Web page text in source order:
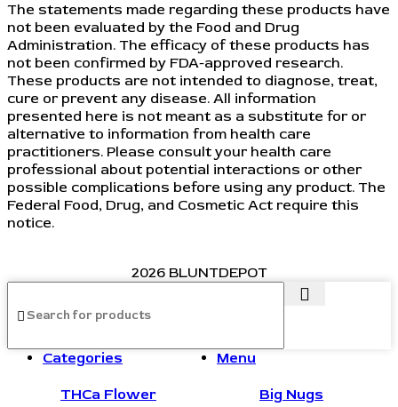
The statements made regarding these products have
not been evaluated by the Food and Drug
Administration. The efficacy of these products has
not been confirmed by FDA-approved research.
These products are not intended to diagnose, treat,
cure or prevent any disease. All information
presented here is not meant as a substitute for or
alternative to information from health care
practitioners. Please consult your health care
professional about potential interactions or other
possible complications before using any product. The
Federal Food, Drug, and Cosmetic Act require this
notice.
2026 BLUNTDEPOT
Menu
Categories
THCa Flower Big Nugs